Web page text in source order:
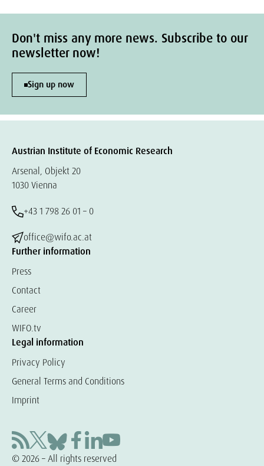
Don't miss any more news. Subscribe to our
newsletter now!
Sign up now
Austrian Institute of Economic Research
Arsenal, Objekt 20
1030 Vienna
+43 1 798 26 01 – 0
office@wifo.ac.at
Further information
Press
Contact
Career
WIFO.tv
Legal information
Privacy Policy
General Terms and Conditions
Imprint
© 2026 – All rights reserved